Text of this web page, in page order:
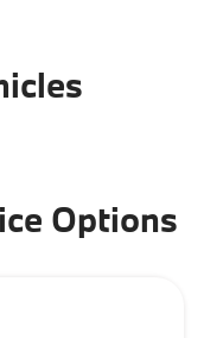
Options